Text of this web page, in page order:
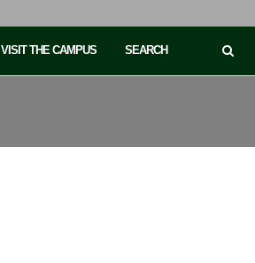
VISIT THE CAMPUS SEARCH